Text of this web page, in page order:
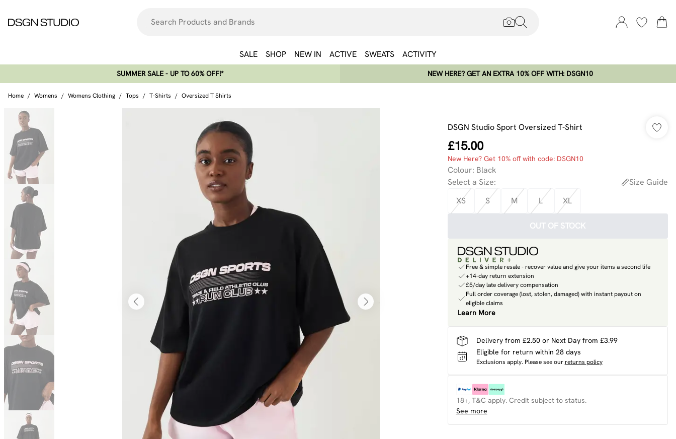
SALE SHOP NEW IN ACTIVE SWEATS ACTIVITY
SUMMER SALE - UP TO 60% OFF!*​ NEW HERE? GET AN EXTRA 10% OFF WITH: DSGN10
Home / Womens / Womens Clothing / Tops / T-Shirts / Oversized T Shirts
DSGN Studio Sport Oversized T-Shirt
£15.00
New Here? Get 10% off with code: DSGN10
Colour: Black
Select a Size:
Size Guide
XS
S M L XL
OUT OF STOCK
Free & simple resale - recover value and give your items a second life
+14-day return extension
£5/day late delivery compensation
Full order coverage (lost, stolen, damaged) with instant payout on
eligible claims
Learn More
Delivery from £2.50 or Next Day from £3.99
Eligible for return within 28 days
Exclusions apply. Please see our returns policy
18+, T&C apply. Credit subject to status.
See more